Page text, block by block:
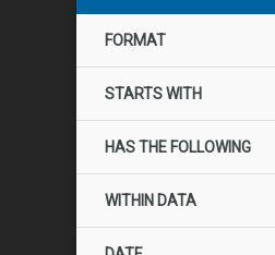
FORMAT
STARTS WITH
HAS THE FOLLOWING
WITHIN DATA